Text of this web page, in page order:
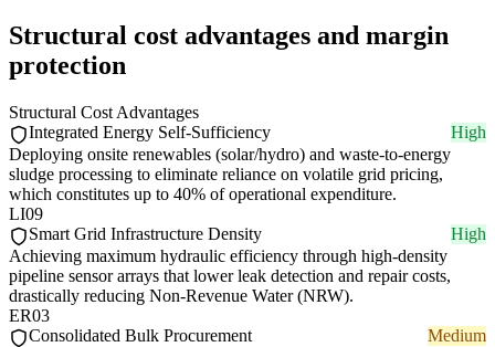
Structural cost advantages and margin
protection
Structural Cost Advantages
Integrated Energy Self-Sufficiency
High
Deploying onsite renewables (solar/hydro) and waste-to-energy
sludge processing to eliminate reliance on volatile grid pricing,
which constitutes up to 40% of operational expenditure.
LI09
Smart Grid Infrastructure Density
High
Achieving maximum hydraulic efficiency through high-density
pipeline sensor arrays that lower leak detection and repair costs,
drastically reducing Non-Revenue Water (NRW).
ER03
Consolidated Bulk Procurement
Medium